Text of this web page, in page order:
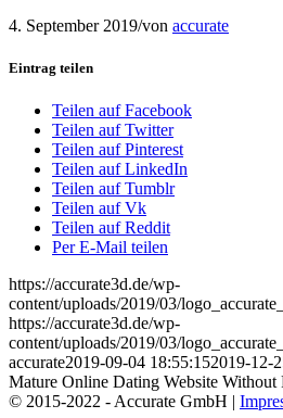
4. September 2019/von accurate
Eintrag teilen
Teilen auf Facebook
Teilen auf Twitter
Teilen auf Pinterest
Teilen auf LinkedIn
Teilen auf Tumblr
Teilen auf Vk
Teilen auf Reddit
Per E-Mail teilen
https://accurate3d.de/wp-
content/uploads/2019/03/
https://accurate3d.de/wp-
content/uploads/2019/03/
accurate2019-09-04 18:55:152019-12-
Mature Online Dating Website Without
© 2015-2022 - Accurate GmbH |